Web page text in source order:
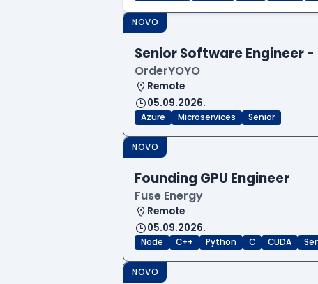
NOVO
Senior Software Engineer
OrderYOYO
Remote
05.09.2026.
Azure Microservices Senior
NOVO
Founding GPU Engineer
Fuse Energy
Remote
05.09.2026.
Node C++ Python C CUDA
NOVO